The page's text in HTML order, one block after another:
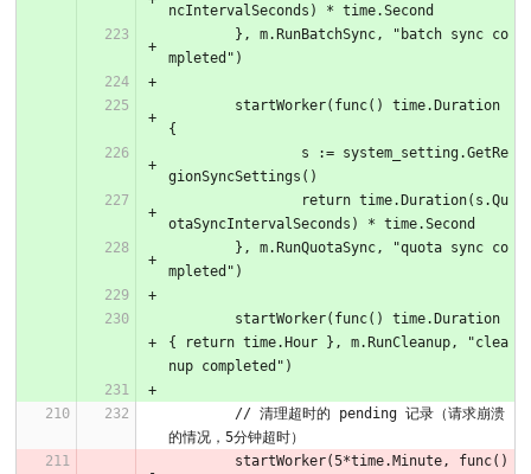
ncIntervalSeconds) * time.Second
mpleted")
{
gionSyncSettings()
otaSyncIntervalSeconds) * time.Second
mpleted")
{ return time.Hour }, m.RunCleanup, "clea
nup completed")
的情况，5分钟超时）